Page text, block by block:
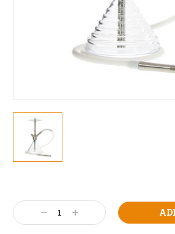
Stock:
Decrease
Quantity:
Increase
Quantity: